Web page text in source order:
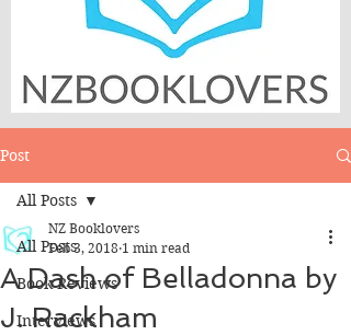
Post
All Posts
Book Reviews
Interviews
All Posts
A Dash of Belladonna by
J. Rackham
NZ Booklovers
Feb 3, 2018 1 min read